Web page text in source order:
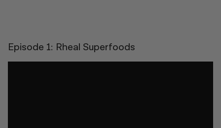
Episode 1: Rheal Superfoods